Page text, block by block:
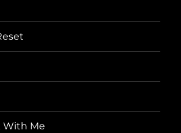
With Me